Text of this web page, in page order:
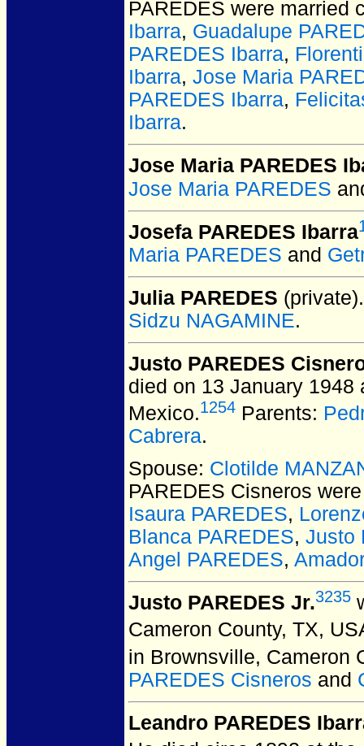
PAREDES were married
Ibarra, Guadalupe
PAREDES Ibarra,
Ibarra, Jose Maria
PAREDES Ibarra,
Ibarra.
Jose Maria PAREDES
Jose Maria PAREDES
Josefa PAREDES Ibarra
Maria PAREDES and
Julia PAREDES (private).
Sidzu NAGAMINE.
Justo PAREDES
died on 13 January 1948
Mexico.1254 Parents:
Cabrera.
Spouse: Clotilde
PAREDES Cisneros
Isaura PAREDES,
Blanca PAREDES, Justo
Angel PAREDES,
Justo PAREDES Jr.3235
Cameron County, TX,
in Brownsville, Cameron
PAREDES Cisneros and
Leandro PAREDES